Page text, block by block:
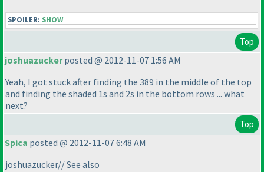
SPOILER: SHOW
Top
joshuazuckerposted @ 2012-11-07 1:56 AM
Yeah, I got stuck after finding the 389 in the middle of the top
and finding the shaded 1s and 2s in the bottom rows ... what
next?
Top
Spica posted @ 2012-11-07 6:48 AM
joshuazucker// See also